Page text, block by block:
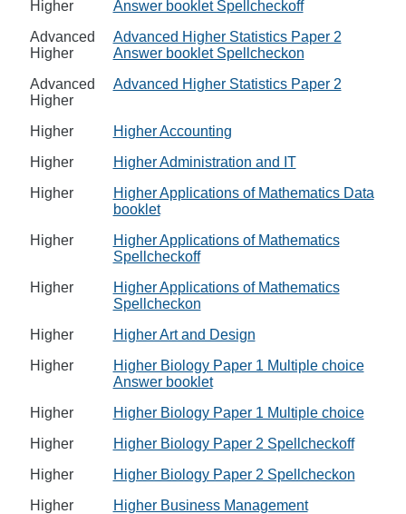
Higher
Answer booklet Spellcheckoff
Advanced
Higher
Advanced Higher Statistics Paper 2
Answer booklet Spellcheckon
Advanced
Higher
Advanced Higher Statistics Paper 2
Higher
Higher Accounting
Higher
Higher Administration and IT
Higher
Higher Applications of Mathematics Data
booklet
Higher
Higher Applications of Mathematics
Spellcheckoff
Higher
Higher Applications of Mathematics
Spellcheckon
Higher
Higher Art and Design
Higher
Higher Biology Paper 1 Multiple choice
Answer booklet
Higher
Higher Biology Paper 1 Multiple choice
Higher
Higher Biology Paper 2 Spellcheckoff
Higher
Higher Biology Paper 2 Spellcheckon
Higher
Higher Business Management